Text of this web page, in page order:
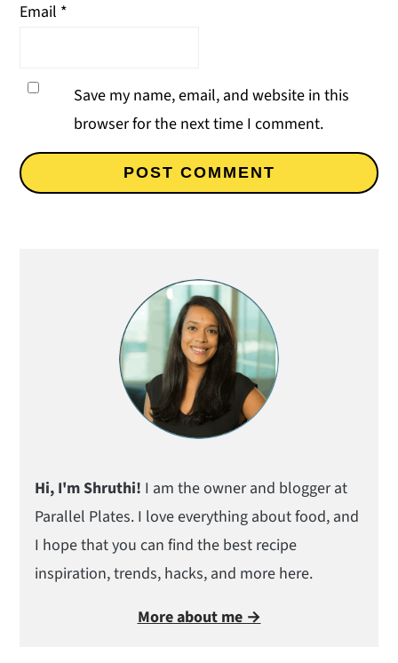
Email *
Save my name, email, and website in this
browser for the next time I comment.
Hi, I'm Shruthi! I am the owner and blogger at
Parallel Plates. I love everything about food, and
I hope that you can find the best recipe
inspiration, trends, hacks, and more here.
More about me →